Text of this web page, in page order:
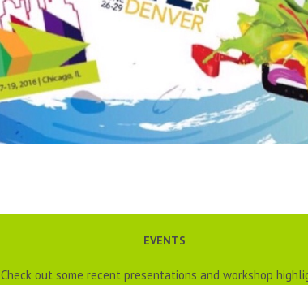
EVENTS
Check out some recent presentations and workshop